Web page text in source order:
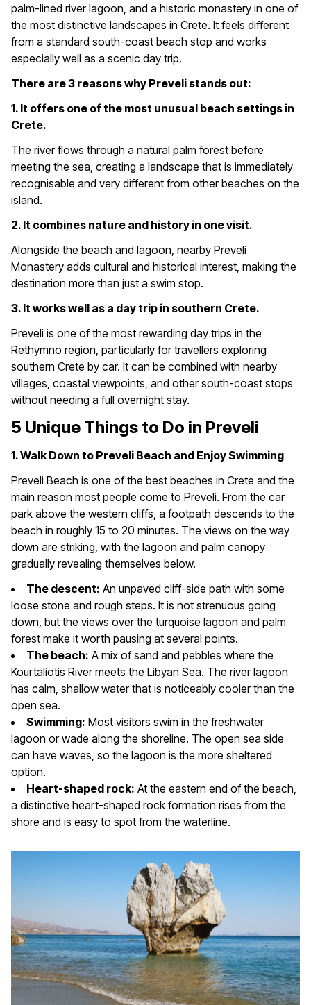
palm-lined river lagoon, and a historic monastery in one of
the most distinctive landscapes in Crete. It feels different
from a standard south-coast beach stop and works
especially well as a scenic day trip.
There are 3 reasons why Preveli stands out:
1. It offers one of the most unusual beach settings in
Crete.
The river flows through a natural palm forest before
meeting the sea, creating a landscape that is immediately
recognisable and very different from other beaches on the
island.
2. It combines nature and history in one visit.
Alongside the beach and lagoon, nearby Preveli
Monastery adds cultural and historical interest, making the
destination more than just a swim stop.
3. It works well as a day trip in southern Crete.
Preveli is one of the most rewarding day trips in the
Rethymno region, particularly for travellers exploring
southern Crete by car. It can be combined with nearby
villages, coastal viewpoints, and other south-coast stops
without needing a full overnight stay.
5 Unique Things to Do in Preveli
1. Walk Down to Preveli Beach and Enjoy Swimming
Preveli Beach is one of the best beaches in Crete and the
main reason most people come to Preveli. From the car
park above the western cliffs, a footpath descends to the
beach in roughly 15 to 20 minutes. The views on the way
down are striking, with the lagoon and palm canopy
gradually revealing themselves below.
The descent: An unpaved cliff-side path with some
loose stone and rough steps. It is not strenuous going
down, but the views over the turquoise lagoon and palm
forest make it worth pausing at several points.
The beach: A mix of sand and pebbles where the
Kourtaliotis River meets the Libyan Sea. The river lagoon
has calm, shallow water that is noticeably cooler than the
open sea.
Swimming: Most visitors swim in the freshwater
lagoon or wade along the shoreline. The open sea side
can have waves, so the lagoon is the more sheltered
option.
Heart-shaped rock: At the eastern end of the beach,
a distinctive heart-shaped rock formation rises from the
shore and is easy to spot from the waterline.